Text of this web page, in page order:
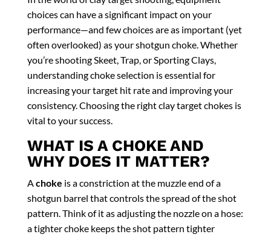
choices can have a significant impact on your
performance—and few choices are as important (yet
often overlooked) as your shotgun choke. Whether
you’re shooting Skeet, Trap, or Sporting Clays,
understanding choke selection is essential for
increasing your target hit rate and improving your
consistency. Choosing the right clay target chokes is
vital to your success.
WHAT IS A CHOKE AND
WHY DOES IT MATTER?
Achoke is a constriction at the muzzle end of a
shotgun barrel that controls the spread of the shot
pattern. Think of it as adjusting the nozzle on a hose:
a tighter choke keeps the shot pattern tighter